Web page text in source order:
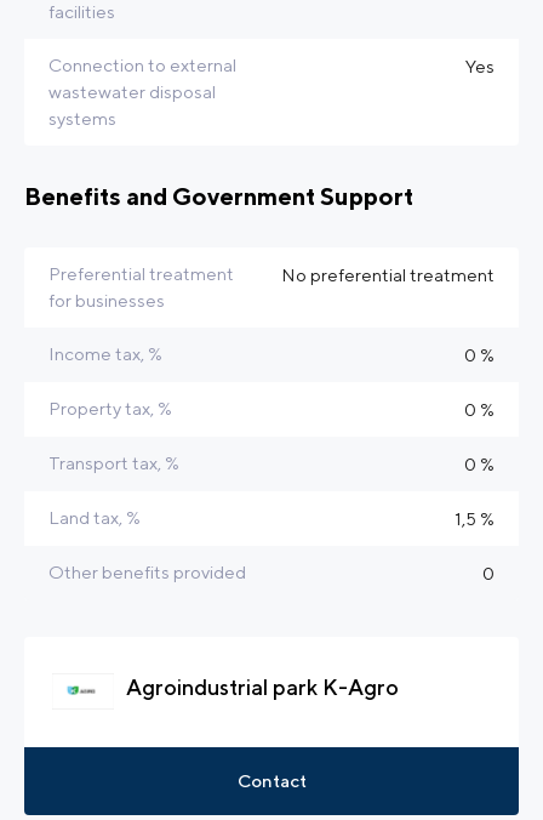
facilities
Connection to external
wastewater disposal
systems
Yes
Benefits and Government Support
Preferential treatment
for businesses
No preferential treatment
Income tax, % 0 %
Property tax, % 0 %
Transport tax, % 0 %
Land tax, % 1,5 %
Other benefits provided 0
Agroindustrial park K-Agro
Contact